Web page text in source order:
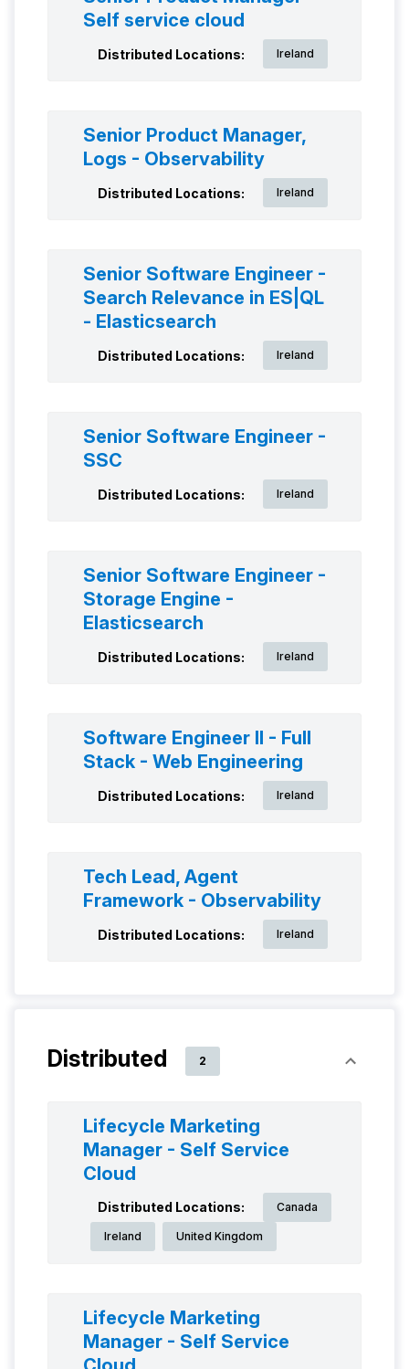
Self service cloud
Distributed Locations: Ireland
Senior Product Manager,
Logs - Observability
Distributed Locations: Ireland
Senior Software Engineer -
Search Relevance in ES|QL
- Elasticsearch
Distributed Locations: Ireland
Senior Software Engineer -
SSC
Distributed Locations: Ireland
Senior Software Engineer -
Storage Engine -
Elasticsearch
Distributed Locations: Ireland
Software Engineer II - Full
Stack - Web Engineering
Distributed Locations: Ireland
Tech Lead, Agent
Framework - Observability
Distributed Locations: Ireland
Distributed 2
Lifecycle Marketing
Manager - Self Service
Cloud
Distributed Locations: Canada
Ireland United Kingdom
Lifecycle Marketing
Manager - Self Service